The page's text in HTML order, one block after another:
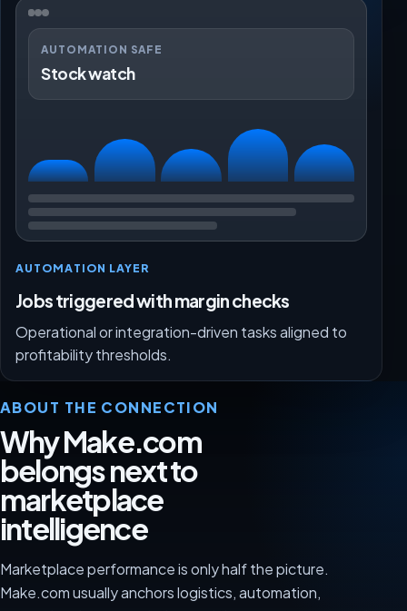
AUTOMATION SAFE
Stock watch
AUTOMATION LAYER
Jobs triggered with margin checks
Operational or integration-driven tasks aligned to
profitability thresholds.
ABOUT THE CONNECTION
Why Make.com
belongs next to
marketplace
intelligence
Marketplace performance is only half the picture.
Make.com usually anchors logistics, automation,